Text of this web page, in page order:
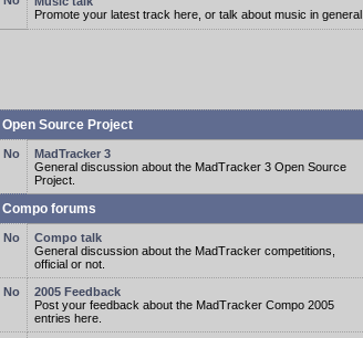
Promote your latest track here, or talk about music in general.
Open Source Project
MadTracker 3
General discussion about the MadTracker 3 Open Source
Project.
Compo forums
Compo talk
General discussion about the MadTracker competitions,
official or not.
2005 Feedback
Post your feedback about the MadTracker Compo 2005
entries here.